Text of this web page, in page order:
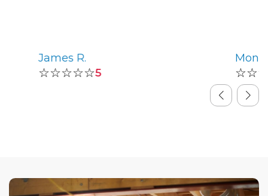
James R.
☆☆☆☆☆5